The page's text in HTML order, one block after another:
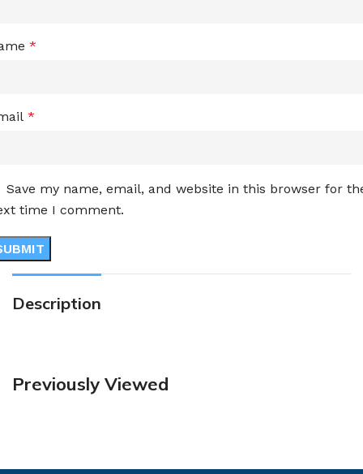
*
*
Save my name, email, and website in this browser for
time I comment.
Description
Previously Viewed